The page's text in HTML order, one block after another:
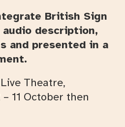
British Sign
audio description,
and presented in a
Theatre,
11 October then